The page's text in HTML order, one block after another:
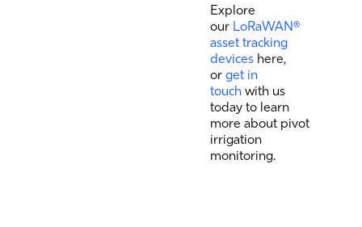
Explore
our LoRaWAN®
asset tracking
devices here,
or get in
touch with us
today to learn
more about pivot
irrigation
monitoring.